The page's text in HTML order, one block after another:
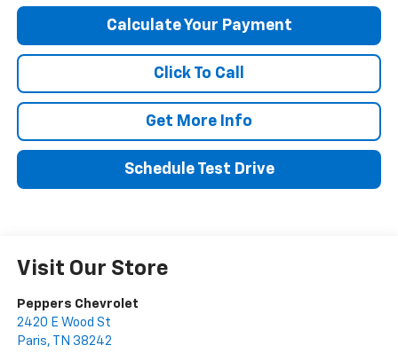
Calculate Your Payment
Click To Call
Get More Info
Schedule Test Drive
Visit Our Store
Peppers Chevrolet
2420 E Wood St
Paris, TN 38242